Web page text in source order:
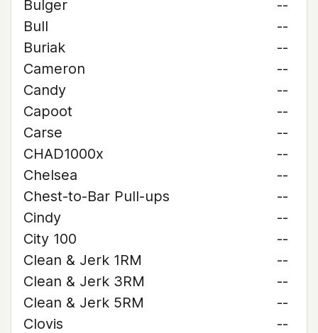
Bulger
--
Bull
--
Buriak
--
Cameron
--
Candy
--
Capoot
--
Carse
--
CHAD1000x
--
Chelsea
--
Chest-to-Bar Pull-ups
--
Cindy
--
City 100
--
Clean & Jerk 1RM
--
Clean & Jerk 3RM
--
Clean & Jerk 5RM
--
Clovis
--